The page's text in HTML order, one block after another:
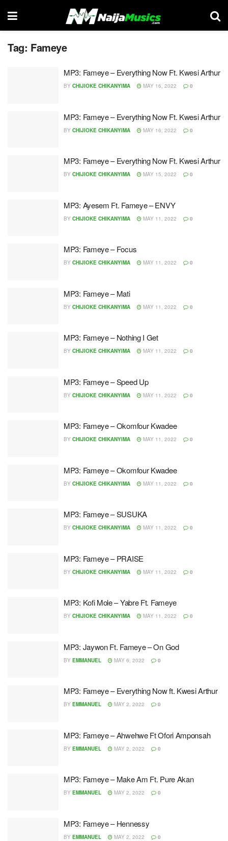
Tag: Fameye
MP3: Fameye – Everything Now Ft. Kwesi Arthur
BY CHIJIOKE CHIKANYIMA MAY 16, 2022 0
MP3: Fameye – Everything Now Ft. Kwesi Arthur
BY CHIJIOKE CHIKANYIMA MAY 16, 2022 0
MP3: Fameye – Everything Now Ft. Kwesi Arthur
BY CHIJIOKE CHIKANYIMA MAY 15, 2022 0
MP3: Ayesem Ft. Fameye – ENVY
BY CHIJIOKE CHIKANYIMA MAY 11, 2022 0
MP3: Fameye – Focus
BY CHIJIOKE CHIKANYIMA MAY 11, 2022 0
MP3: Fameye – Mati
BY CHIJIOKE CHIKANYIMA MAY 11, 2022 0
MP3: Fameye – Nothing I Get
BY CHIJIOKE CHIKANYIMA MAY 11, 2022 0
MP3: Fameye – Speed Up
BY CHIJIOKE CHIKANYIMA MAY 11, 2022 0
MP3: Fameye – Okomfour Kwadee
BY CHIJIOKE CHIKANYIMA MAY 11, 2022 0
MP3: Fameye – Okomfour Kwadee
BY CHIJIOKE CHIKANYIMA MAY 11, 2022 0
MP3: Fameye – SUSUKA
BY CHIJIOKE CHIKANYIMA MAY 11, 2022 0
MP3: Fameye – PRAISE
BY CHIJIOKE CHIKANYIMA MAY 11, 2022 0
MP3: Kofi Mole – Yabre Ft. Fameye
BY CHIJIOKE CHIKANYIMA MAY 11, 2022 0
MP3: Jaywon Ft. Fameye – On God
BY EMMANUEL MAY 6, 2022 0
MP3: Fameye – Everything Now ft. Kwesi Arthur
BY EMMANUEL MAY 2, 2022 0
MP3: Fameye – Ahwehwe Ft Ofori Amponsah
BY EMMANUEL MAY 2, 2022 0
MP3: Fameye – Make Am Ft. Pure Akan
BY EMMANUEL MAY 2, 2022 0
MP3: Fameye – Hennessy
BY EMMANUEL MAY 2, 2022 0